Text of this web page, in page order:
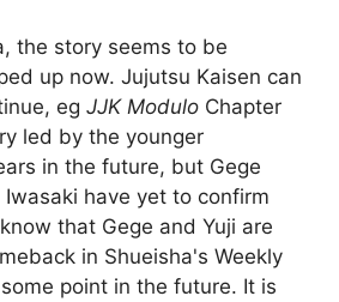
the story seems to be
up now. Jujutsu Kaisen can
eg JJK Modulo Chapter
led by the younger
in the future, but Gege
have yet to confirm
that Gege and Yuji are
in Shueisha's Weekly
point in the future. It is